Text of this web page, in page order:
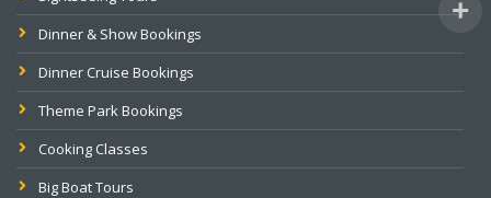
Dinner & Show Bookings
Dinner Cruise Bookings
Theme Park Bookings
Cooking Classes
Big Boat Tours